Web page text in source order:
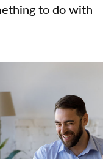
to do with